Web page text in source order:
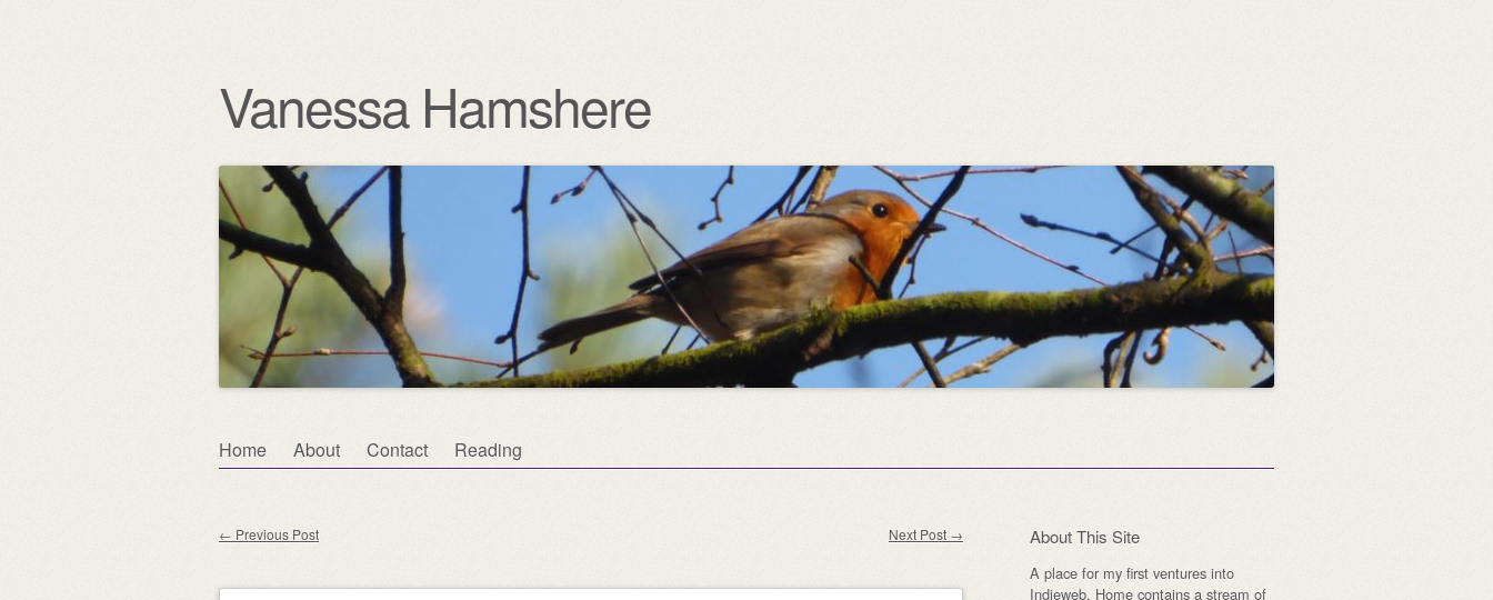
Vanessa Hamshere
Skip
Home About Contact Reading
Post navigation
← Previous Post Next Post → About This Site
A place for my first ventures into
Indieweb. Home contains a stream of